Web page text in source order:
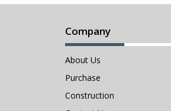
Company
About Us
Purchase
Construction